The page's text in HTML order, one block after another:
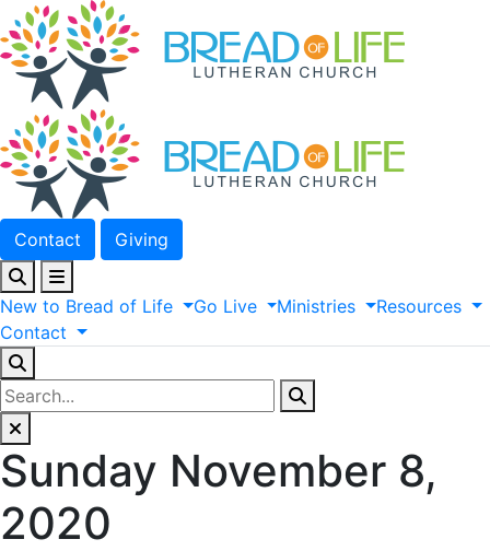
Contact Giving
New to Bread of Life Go Live Ministries
Resources
Contact
Sunday November 8,
2020